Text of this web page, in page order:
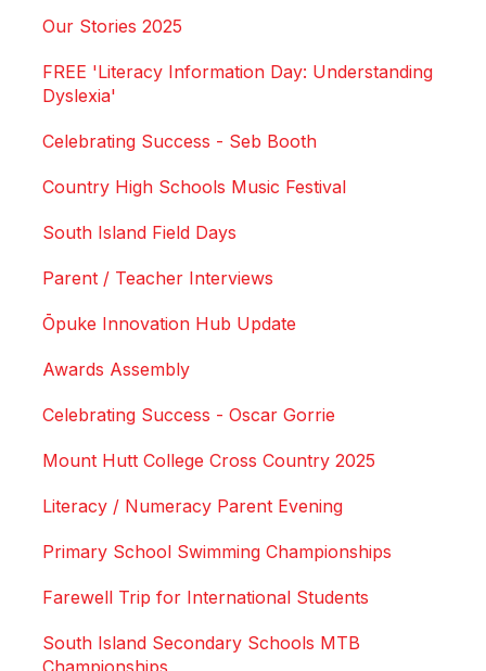
Our Stories 2025
FREE 'Literacy Information Day: Understanding
Dyslexia'
Celebrating Success - Seb Booth
Country High Schools Music Festival
South Island Field Days
Parent / Teacher Interviews
Ōpuke Innovation Hub Update
Awards Assembly
Celebrating Success - Oscar Gorrie
Mount Hutt College Cross Country 2025
Literacy / Numeracy Parent Evening
Primary School Swimming Championships
Farewell Trip for International Students
South Island Secondary Schools MTB